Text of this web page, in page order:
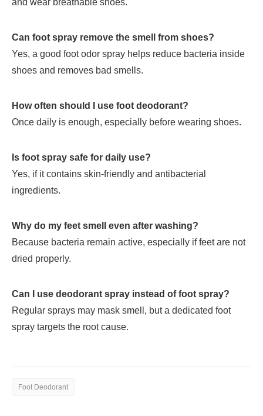
Can foot spray remove the smell from shoes?
Yes, a good foot odor spray helps reduce bacteria inside
shoes and removes bad smells.
How often should I use foot deodorant?
Once daily is enough, especially before wearing shoes.
Is foot spray safe for daily use?
Yes, if it contains skin-friendly and antibacterial
ingredients.
Why do my feet smell even after washing?
Because bacteria remain active, especially if feet are not
dried properly.
Can I use deodorant spray instead of foot spray?
Regular sprays may mask smell, but a dedicated foot
spray targets the root cause.
Foot Deodorant